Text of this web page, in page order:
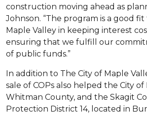
construction moving ahead as
Johnson. “The program is a good
Maple Valley in keeping interest
ensuring that we fulfill our
of public funds.”
In addition to The City of Maple
sale of COPs also helped the City of
Whitman County, and the Skagit
Protection District 14, located in